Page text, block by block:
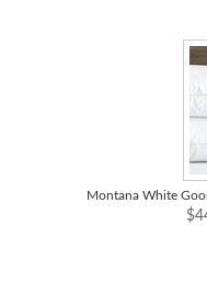
Montana White